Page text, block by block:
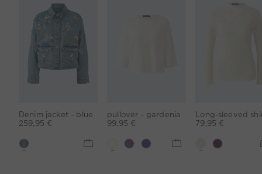
Denim jacket - blue
259,95 €
pullover - gardenia
99,95 €
79,95 €